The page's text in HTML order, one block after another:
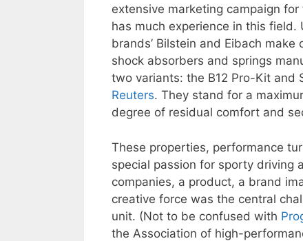
extensive marketing campaign
has much experience in this field.
brands’ Bilstein and Eibach
shock absorbers and springs
two variants: the B12 Pro-Kit and
Reuters. They stand for a
degree of residual comfort and
These properties, performance
special passion for sporty driving
companies, a product, a brand
creative force was the central
unit. (Not to be confused with
the Association of high-